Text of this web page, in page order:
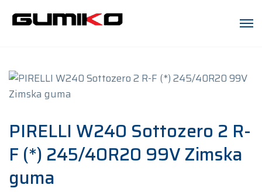
PIRELLI W240 Sottozero 2 R-
F (*) 245/40R20 99V Zimska
guma